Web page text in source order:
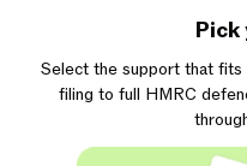
Pick
Select the support that fits
filing to full HMRC